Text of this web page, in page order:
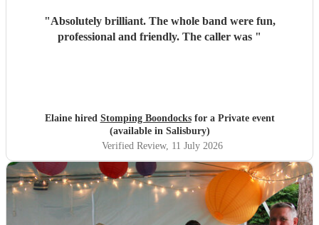
"Absolutely brilliant. The whole band were fun,
professional and friendly. The caller was "
Elaine hired Stomping Boondocksfor a Private event
(available in Salisbury)
Verified Review, 11 July 2026